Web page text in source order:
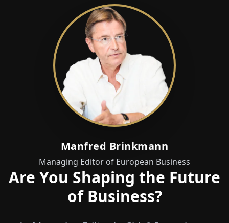
Manfred Brinkmann
Managing Editor of European Business
Are You Shaping the Future
of Business?